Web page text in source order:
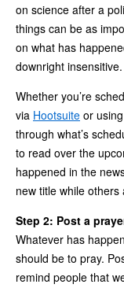
on science after a
things can be as
on what has
downright insensitive.
Whether you’re
via Hootsuite or
through what’s
to read over the
happened in the
new title while
Step 2: Post a
Whatever has
should be to pray.
remind people that